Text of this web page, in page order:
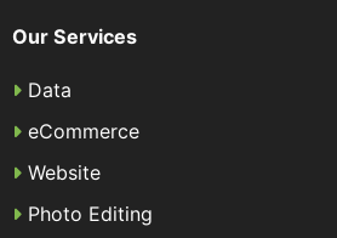
Our Services
Data
eCommerce
Website
Photo Editing